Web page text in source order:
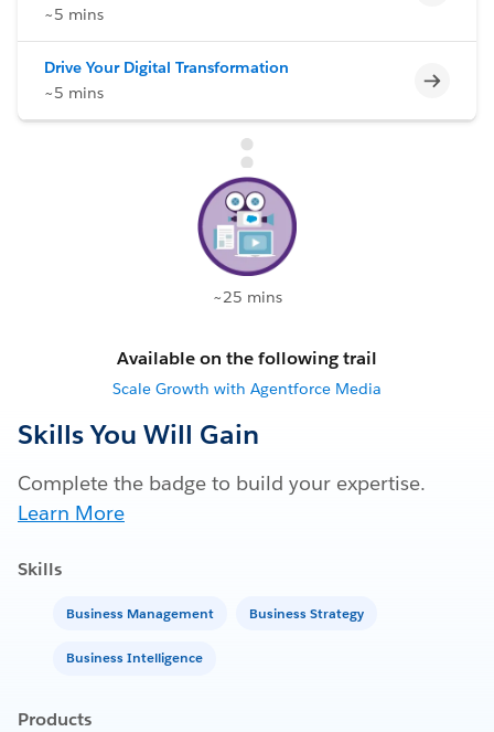
~5 mins
Drive Your Digital Transformation
~5 mins
~25 mins
Available on the following trail
Scale Growth with Agentforce Media
Skills You Will Gain
Complete the badge to build your expertise.
Learn More
Skills
Business Management Business Strategy
Business Intelligence
Products